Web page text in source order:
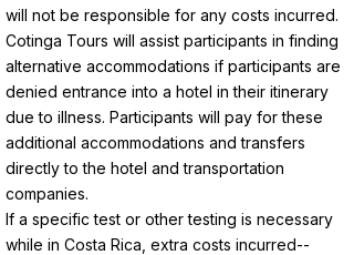
will not be responsible for any costs incurred.
Cotinga Tours will assist participants in finding
alternative accommodations if participants are
denied entrance into a hotel in their itinerary
due to illness. Participants will pay for these
additional accommodations and transfers
directly to the hotel and transportation
companies.
If a specific test or other testing is necessary
while in Costa Rica, extra costs incurred--